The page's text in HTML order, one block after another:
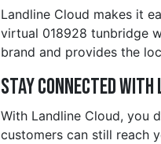
Landline Cloud makes it
virtual 018928 tunbridge
brand and provides the
Stay Connected with
With Landline Cloud, you
customers can still reach